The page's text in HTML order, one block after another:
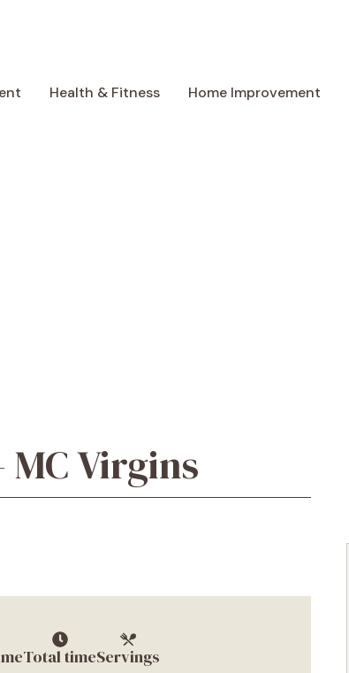
Health & Fitness Home Improvement
Virgins
Total timeServings